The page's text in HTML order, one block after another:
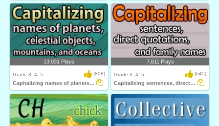
13,031 Plays
Grade 3, 4, 5 (808)
Capitalizing names of planets, celestial...
7,611 Plays
Grade 3, 4, 5 (645)
Capitalizing sentences, direct quotations...